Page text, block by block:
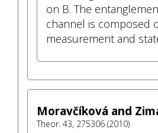
on B. The
channel is composed
measurement and
Moravčíková and
Theor. 43, 275306 (2010)